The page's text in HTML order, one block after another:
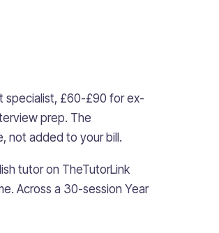
specialist, £60-£90 for ex-
prep. The
not added to your bill.
tutor on TheTutorLink
Across a 30-session Year